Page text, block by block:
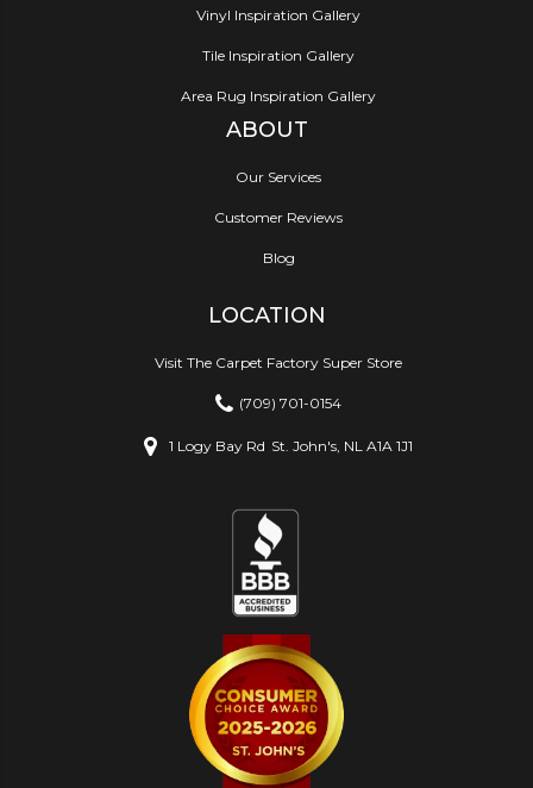
Vinyl Inspiration Gallery
Tile Inspiration Gallery
Area Rug Inspiration Gallery
ABOUT
Our Services
Customer Reviews
Blog
LOCATION
Visit The Carpet Factory Super Store
(709) 701-0154
1 Logy Bay Rd St. John's, NL A1A 1J1